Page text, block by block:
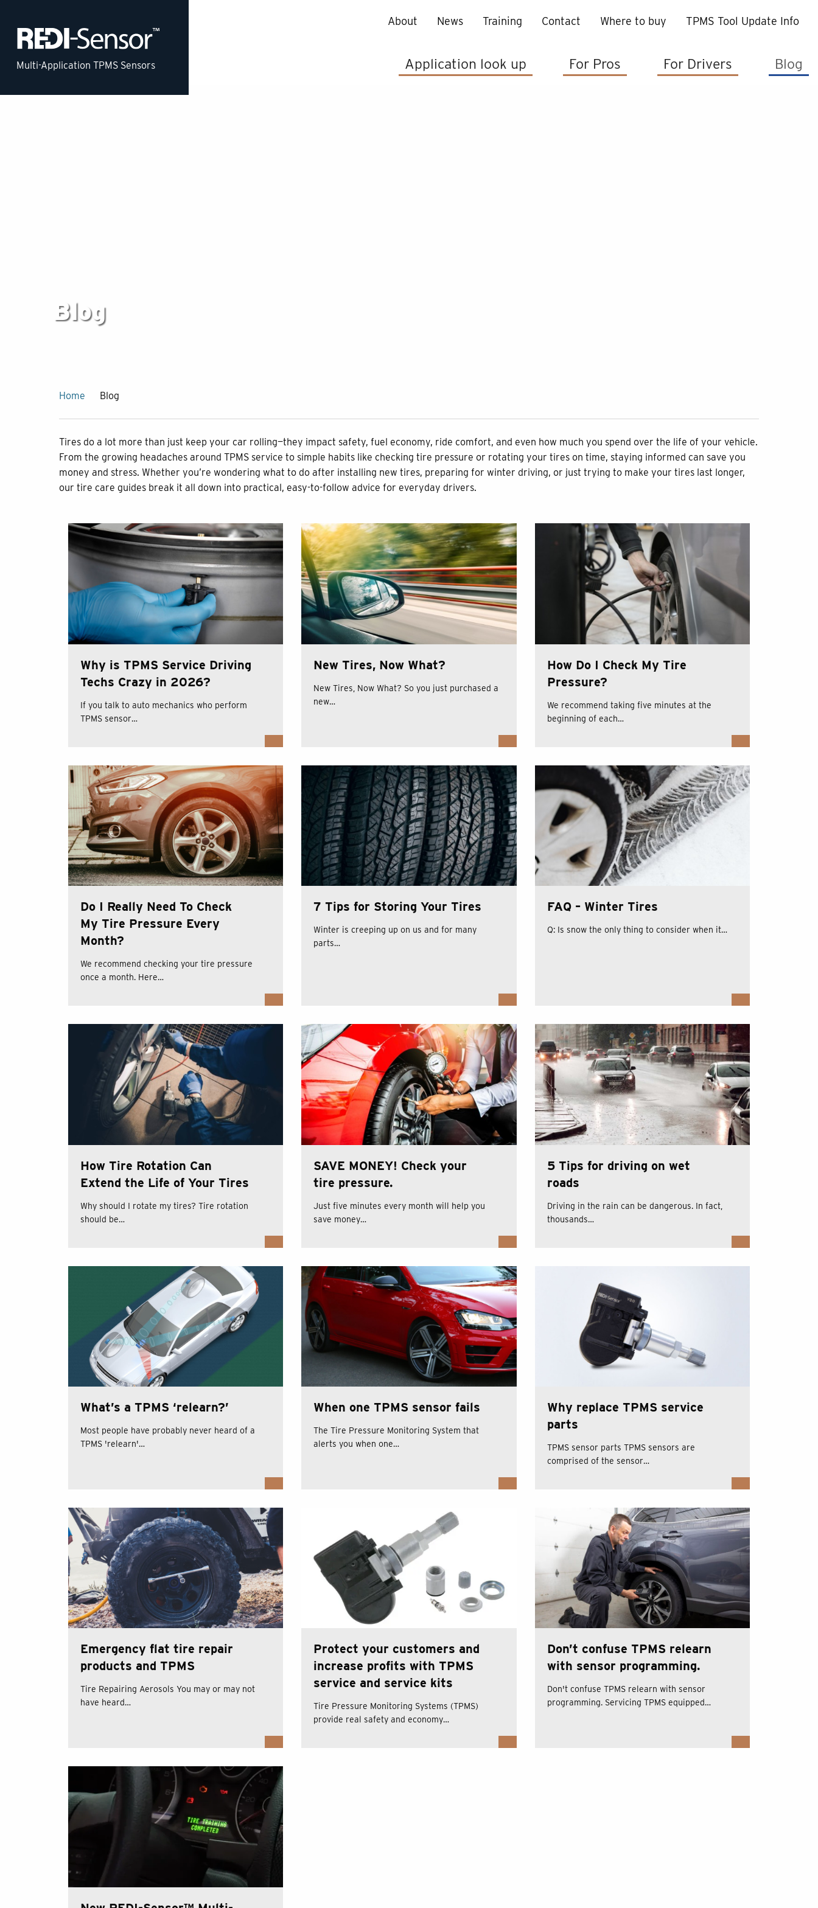
Multi-Application TPMS Sensors
About News Training Contact Where to buy TPMS Tool Update Info
Application look up For Pros For Drivers Blog
Blog
Home Blog
Tires do a lot more than just keep your car rolling—they impact safety, fuel economy, ride comfort, and even how much you spend over the life of your vehicle.
From the growing headaches around TPMS service to simple habits like checking tire pressure or rotating your tires on time, staying informed can save you
money and stress. Whether you’re wondering what to do after installing new tires, preparing for winter driving, or just trying to make your tires last longer,
our tire care guides break it all down into practical, easy-to-follow advice for everyday drivers.
Why is TPMS Service Driving
Techs Crazy in 2026?
If you talk to auto mechanics who perform
TPMS sensor…
New Tires, Now What?
New Tires, Now What? So you just purchased a
new…
How Do I Check My Tire
Pressure?
We recommend taking five minutes at the
beginning of each…
Do I Really Need To Check
My Tire Pressure Every
Month?
We recommend checking your tire pressure
once a month. Here…
7 Tips for Storing Your Tires
Winter is creeping up on us and for many
parts…
FAQ – Winter Tires
Q: Is snow the only thing to consider when it…
How Tire Rotation Can
Extend the Life of Your Tires
Why should I rotate my tires? Tire rotation
should be…
SAVE MONEY! Check your
tire pressure.
Just five minutes every month will help you
save money…
5 Tips for driving on wet
roads
Driving in the rain can be dangerous. In fact,
thousands…
What’s a TPMS ‘relearn?’
Most people have probably never heard of a
TPMS 'relearn'…
When one TPMS sensor fails
The Tire Pressure Monitoring System that
alerts you when one…
Why replace TPMS service
parts
TPMS sensor parts TPMS sensors are
comprised of the sensor…
Emergency flat tire repair
products and TPMS
Tire Repairing Aerosols You may or may not
have heard…
Protect your customers and
increase profits with TPMS
service and service kits
Tire Pressure Monitoring Systems (TPMS)
provide real safety and economy…
Don’t confuse TPMS relearn
with sensor programming.
Don't confuse TPMS relearn with sensor
programming. Servicing TPMS equipped…